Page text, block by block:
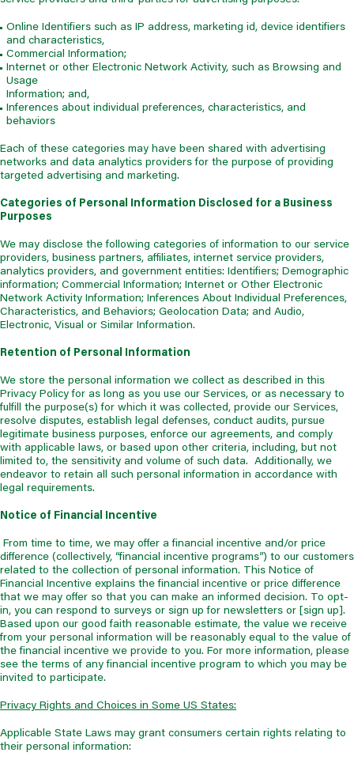
Online Identifiers such as IP address, marketing id, device identifiers
and characteristics,
Commercial Information;
Internet or other Electronic Network Activity, such as Browsing and
Usage
Information; and,
Inferences about individual preferences, characteristics, and
behaviors
Each of these categories may have been shared with advertising
networks and data analytics providers for the purpose of providing
targeted advertising and marketing.
Categories of Personal Information Disclosed for a Business
Purposes
We may disclose the following categories of information to our service
providers, business partners, affiliates, internet service providers,
analytics providers, and government entities: Identifiers; Demographic
information; Commercial Information; Internet or Other Electronic
Network Activity Information; Inferences About Individual Preferences,
Characteristics, and Behaviors; Geolocation Data; and Audio,
Electronic, Visual or Similar Information.
Retention of Personal Information
We store the personal information we collect as described in this
Privacy Policy for as long as you use our Services, or as necessary to
fulfill the purpose(s) for which it was collected, provide our Services,
resolve disputes, establish legal defenses, conduct audits, pursue
legitimate business purposes, enforce our agreements, and comply
with applicable laws, or based upon other criteria, including, but not
limited to, the sensitivity and volume of such data. Additionally, we
endeavor to retain all such personal information in accordance with
legal requirements.
Notice of Financial Incentive
From time to time, we may offer a financial incentive and/or price
difference (collectively, “financial incentive programs”) to our customers
related to the collection of personal information. This Notice of
Financial Incentive explains the financial incentive or price difference
that we may offer so that you can make an informed decision. To opt-
in, you can respond to surveys or sign up for newsletters or [sign up].
Based upon our good faith reasonable estimate, the value we receive
from your personal information will be reasonably equal to the value of
the financial incentive we provide to you. For more information, please
see the terms of any financial incentive program to which you may be
invited to participate.
Privacy Rights and Choices in Some US States:
Applicable State Laws may grant consumers certain rights relating to
their personal information: